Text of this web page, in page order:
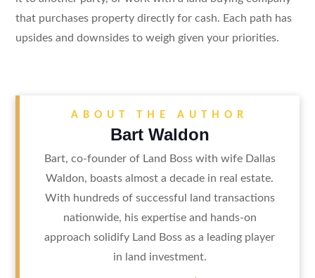
that purchases property directly for cash. Each path has
upsides and downsides to weigh given your priorities.
ABOUT THE AUTHOR
Bart Waldon
Bart, co-founder of Land Boss with wife Dallas
Waldon, boasts almost a decade in real estate.
With hundreds of successful land transactions
nationwide, his expertise and hands-on
approach solidify Land Boss as a leading player
in land investment.